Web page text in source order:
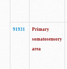
91931
Primary
somatosensory
area